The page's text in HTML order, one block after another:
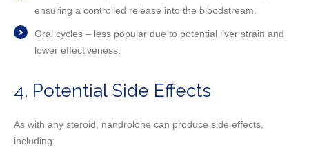
ensuring a controlled release into the bloodstream.
Oral cycles – less popular due to potential liver strain and
lower effectiveness.
4. Potential Side Effects
As with any steroid, nandrolone can produce side effects,
including: